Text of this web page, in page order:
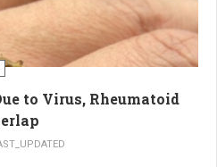
circulation and relax tense
help with acute pain and
both:
to Virus, Rheumatoid